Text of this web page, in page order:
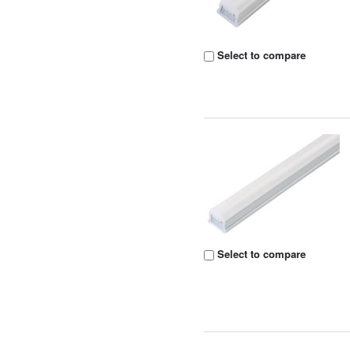
Select to compare
Select to compare